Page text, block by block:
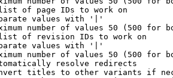
of page IDs to work on
values with '|'
number of values 50 (500 for
of revision IDs to work on
values with '|'
number of values 50 (500 for
resolve redirects
titles to other variants if